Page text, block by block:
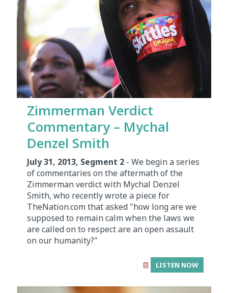
Zimmerman Verdict
Commentary – Mychal
Denzel Smith
July 31, 2013, Segment 2 - We begin a series
of commentaries on the aftermath of the
Zimmerman verdict with Mychal Denzel
Smith, who recently wrote a piece for
TheNation.com that asked "how long are we
supposed to remain calm when the laws we
are called on to respect are an open assault
on our humanity?"
LISTEN NOW